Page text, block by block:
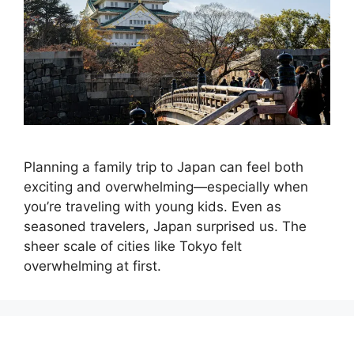
Planning a family trip to Japan can feel both
exciting and overwhelming—especially when
you’re traveling with young kids. Even as
seasoned travelers, Japan surprised us. The
sheer scale of cities like Tokyo felt
overwhelming at first.